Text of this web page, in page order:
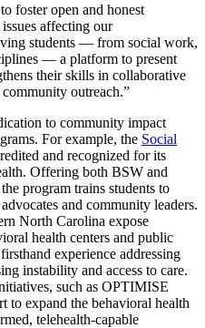
foster open and honest
affecting our
students — from social work,
— a platform to present
their skills in collaborative
outreach.”
to community impact
For example, the Social
and recognized for its
Offering both BSW and
program trains students to
and community leaders.
North Carolina expose
health centers and public
experience addressing
instability and access to care.
such as OPTIMISE
to expand the behavioral health
telehealth-capable